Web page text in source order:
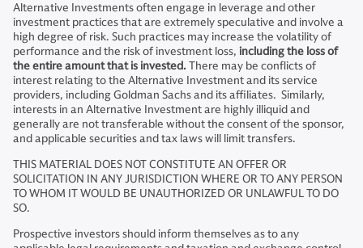
Alternative Investments often engage in leverage and other
investment practices that are extremely speculative and involve a
high degree of risk. Such practices may increase the volatility of
performance and the risk of investment loss, including the loss of
the entire amount that is invested.There may be conflicts of
interest relating to the Alternative Investment and its service
providers, including Goldman Sachs and its affiliates. Similarly,
interests in an Alternative Investment are highly illiquid and
generally are not transferable without the consent of the sponsor,
and applicable securities and tax laws will limit transfers.
THIS MATERIAL DOES NOT CONSTITUTE AN OFFER OR
SOLICITATION IN ANY JURISDICTION WHERE OR TO ANY PERSON
TO WHOM IT WOULD BE UNAUTHORIZED OR UNLAWFUL TO DO
SO.
Prospective investors should inform themselves as to any